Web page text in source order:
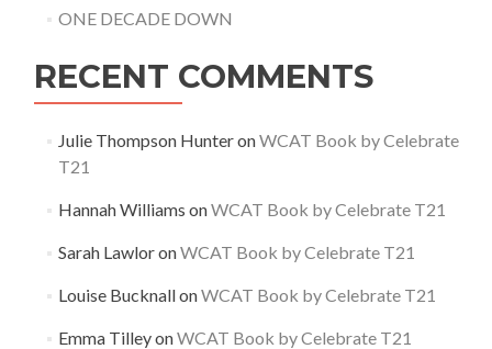
ONE DECADE DOWN
RECENT COMMENTS
Julie Thompson HunteronWCAT Book by Celebrate
T21
Hannah Williams onWCAT Book by Celebrate T21
Sarah LawloronWCAT Book by Celebrate T21
Louise BucknallonWCAT Book by Celebrate T21
Emma TilleyonWCAT Book by Celebrate T21